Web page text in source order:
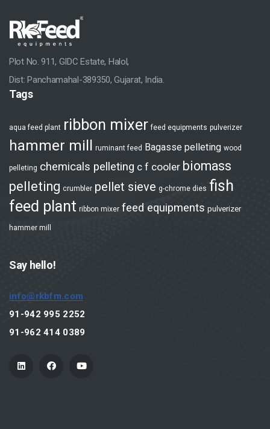
Manufacturing Facilities
After Sales Support
Industry Solutions
Pellet Plants
Animal Feed Plant
Aqua Feed Plant
Biomass / Wood Plant
Others Pelleting
Products
Grinding System
Rotary Feeder
Plot No. 911, GIDC Estate, Halol,
Dist: Panchamahal-389350, Gujarat, India.
Tags
aqua feed plant ribbon mixer feed equipments pulverizer
hammer mill ruminant feed Bagasse pelleting wood
pelleting chemicals pelleting c f cooler biomass
pelleting crumbler pellet sieve g-chrome dies fish
feed plant ribbon mixer feed equipments pulverizer
hammer mill
Say hello!
info@rkbfm.com
91-942 995 2252
91-962 414 0389